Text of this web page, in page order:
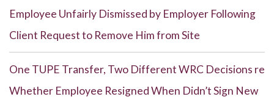
Employee Unfairly Dismissed by Employer Following
Client Request to Remove Him from Site
One TUPE Transfer, Two Different WRC Decisions re
Whether Employee Resigned When Didn’t Sign New